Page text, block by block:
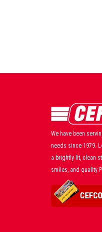
We have been
needs since 1979.
a brightly lit, clean
smiles, and quality